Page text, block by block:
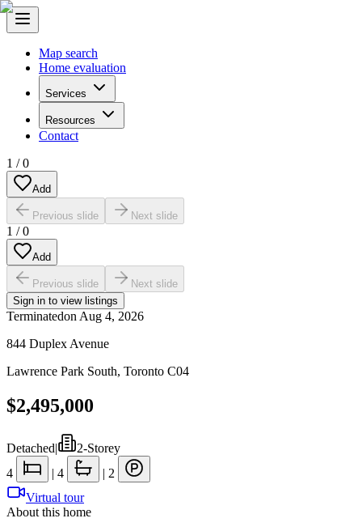
Map search
Home evaluation
Services
Resources
Contact
1 /0
Add
Previous slide Next slide
1 /0
Add
Previous slide
Next slide
Sign in to view listings
Terminatedon Aug 4, 2026
844 Duplex Avenue
Lawrence Park South, Toronto C04
$2,495,000
Detached|
2-Storey
4
| 4 | 2
Virtual tour
About this home